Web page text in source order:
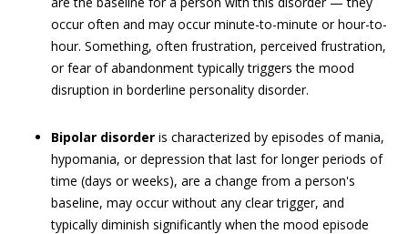
occur often and may occur minute-to-minute or hour-to-
hour. Something, often frustration, perceived frustration,
or fear of abandonment typically triggers the mood
disruption in borderline personality disorder.
Bipolar disorder is characterized by episodes of mania,
hypomania, or depression that last for longer periods of
time (days or weeks), are a change from a person's
baseline, may occur without any clear trigger, and
typically diminish significantly when the mood episode